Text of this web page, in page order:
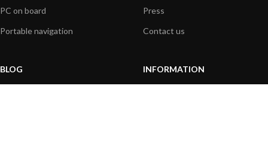
PC on board
Portable navigation
Press
Contact us
BLOG
INFORMATION